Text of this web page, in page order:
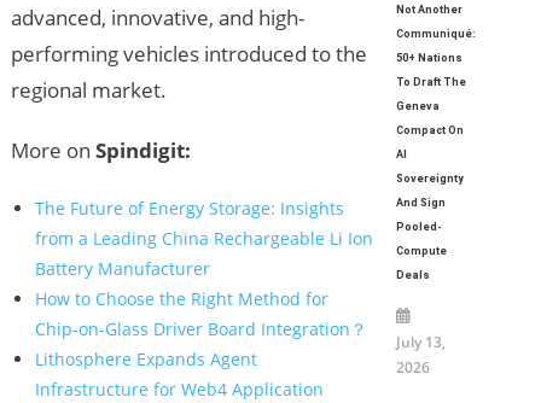
advanced, innovative, and high-
performing vehicles introduced to the
regional market.
More on Spindigit:
The Future of Energy Storage: Insights
from a Leading China Rechargeable Li Ion
Battery Manufacturer
How to Choose the Right Method for
Chip-on-Glass Driver Board Integration？
Lithosphere Expands Agent
Infrastructure for Web4 Application
Not Another
Communiqué:
50+ Nations
To Draft The
Geneva
Compact On
AI
Sovereignty
And Sign
Pooled-
Compute
Deals
July 13,
2026